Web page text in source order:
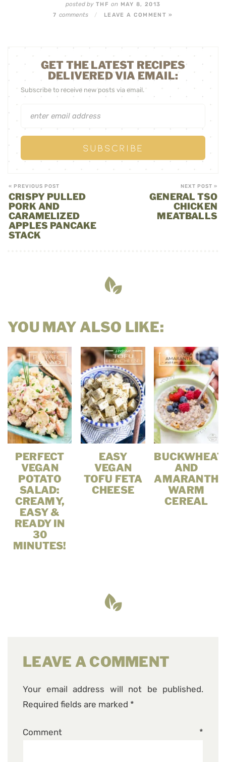
posted byTHFon MAY 8, 2013
7comments / LEAVE A COMMENT »
GET THE LATEST RECIPES
DELIVERED VIA EMAIL:
Subscribe to receive new posts via email.
« PREVIOUS POST
CRISPY PULLED
PORK AND
CARAMELIZED
APPLES PANCAKE
STACK
NEXT POST »
GENERAL TSO
CHICKEN
MEATBALLS
YOU MAY ALSO LIKE:
PERFECT
VEGAN
POTATO
SALAD:
CREAMY,
EASY &
READY IN
30
MINUTES!
EASY
VEGAN
TOFU FETA
CHEESE
BUCKWHEAT
AND
AMARANTH
WARM
CEREAL
LEAVE A COMMENT
Your email address will not be published.
Required fields are marked *
Comment *